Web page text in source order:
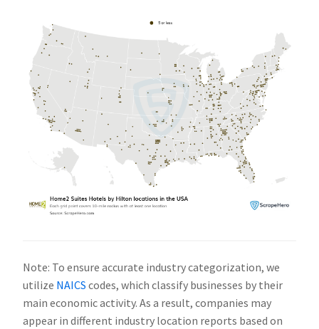
Note: To ensure accurate industry categorization, we
utilize NAICS codes, which classify businesses by their
main economic activity. As a result, companies may
appear in different industry location reports based on